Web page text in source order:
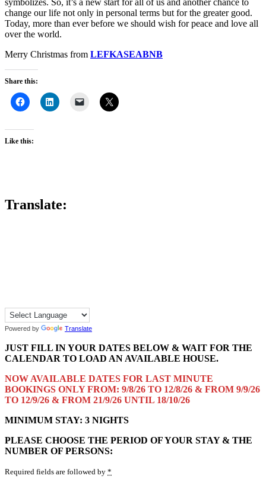
change our life not only in personal terms but for the greater good.
Today, more than ever before we should wish for peace and love all
over the world.
Merry Christmas from LEFKASEABNB
Share this:
Like this:
Translate:
Powered by Translate
JUST FILL IN YOUR DATES BELOW & WAIT FOR THE
CALENDAR TO LOAD AN AVAILABLE HOUSE.
NOW AVAILABLE DATES FOR LAST MINUTE
BOOKINGS ONLY FROM: 9/8/26 TO 12/8/26 & FROM 9/9/26
TO 12/9/26 & FROM 21/9/26 UNTIL 18/10/26
MINIMUM STAY: 3 NIGHTS
PLEASE CHOOSE THE PERIOD OF YOUR STAY & THE
NUMBER OF PERSONS:
Required fields are followed by *